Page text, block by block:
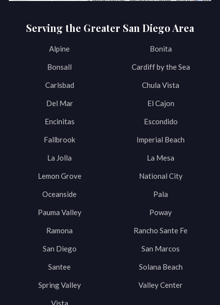
Serving the Greater San Diego Area
Alpine Bonita
Bonsall Cardiff by the Sea
Carlsbad Chula Vista
Del Mar El Cajon
Encinitas Escondido
Fallbrook Imperial Beach
La Jolla La Mesa
Lemon Grove National City
Oceanside Pala
Pauma Valley Poway
Ramona Rancho Sante Fe
San Diego San Marcos
Santee Solana Beach
Spring Valley Valley Center
Vista